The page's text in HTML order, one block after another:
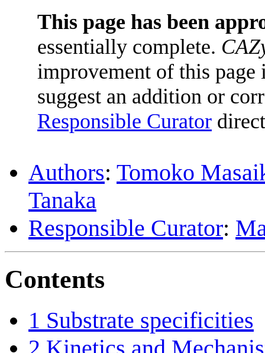
This page has been
essentially complete.
improvement of this
suggest an addition or
Responsible Curator
Authors: Tomoko
Tanaka
Responsible Curator:
Contents
1 Substrate specificities